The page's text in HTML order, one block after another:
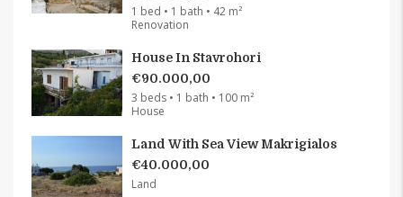
1 bed • 1 bath • 42 m²
Renovation
House In Stavrohori
€90.000,00
3 beds • 1 bath • 100 m²
House
Land With Sea View Makrigialos
€40.000,00
Land